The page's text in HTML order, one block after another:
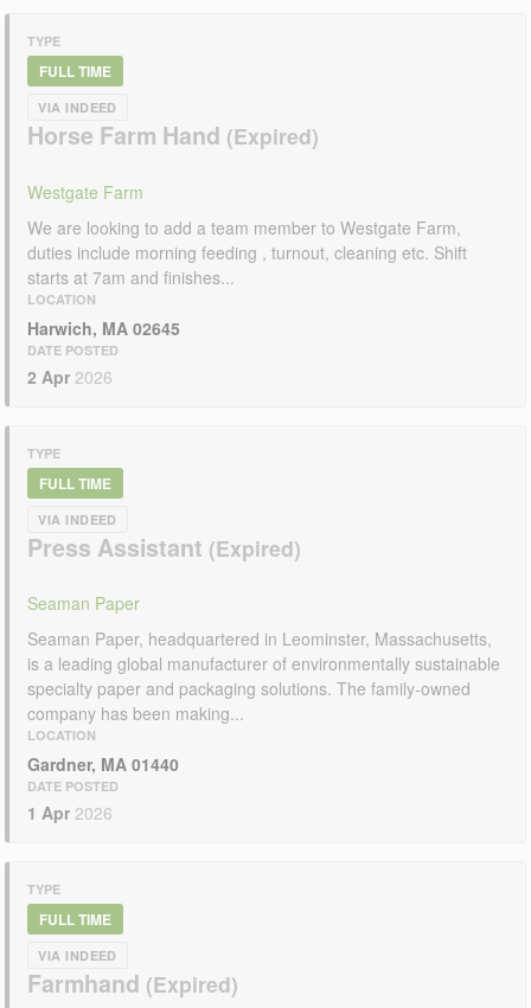
TYPE
FULL TIME
VIA INDEED
Horse Farm Hand
Westgate Farm
We are looking to add a team member to Westgate Farm,
duties include morning feeding , turnout, cleaning etc. Shift
starts at 7am and finishes...
LOCATION
Harwich, MA 02645
DATE POSTED
2 Apr 2026
TYPE
FULL TIME
VIA INDEED
Press Assistant
Seaman Paper
Seaman Paper, headquartered in Leominster, Massachusetts,
is a leading global manufacturer of environmentally sustainable
specialty paper and packaging solutions. The family-owned
company has been making...
LOCATION
Gardner, MA 01440
DATE POSTED
1 Apr 2026
TYPE
FULL TIME
VIA INDEED
Farmhand